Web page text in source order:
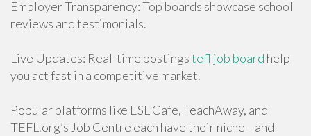
Employer Transparency: Top boards showcase school
reviews and testimonials.
Live Updates: Real-time postingstefl job board help
you act fast in a competitive market.
Popular platforms like ESL Cafe, TeachAway, and
TEFL.org’s Job Centre each have their niche—and